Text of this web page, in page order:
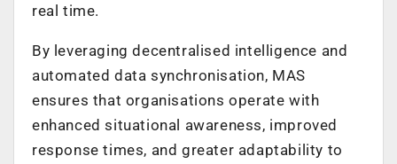
real time.
By leveraging decentralised intelligence and
automated data synchronisation, MAS
ensures that organisations operate with
enhanced situational awareness, improved
response times, and greater adaptability to